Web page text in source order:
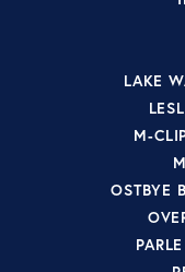
LAKE
M-
OSTBYE